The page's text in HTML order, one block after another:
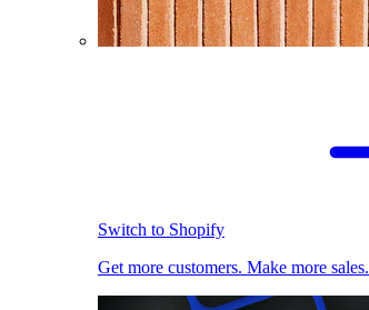
Switch to Shopify
Get more customers. Make more sales.